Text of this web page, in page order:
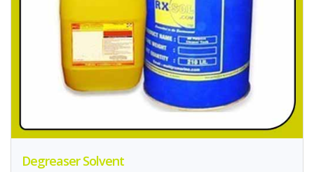
Degreaser Solvent